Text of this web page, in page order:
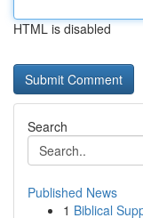
HTML is disabled
Search
Published News
1 Biblical